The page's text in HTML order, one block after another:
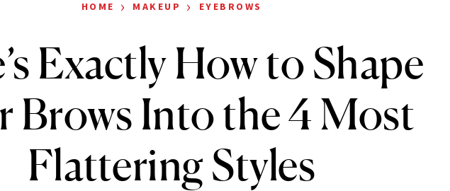
HOME › MAKEUP › EYEBROWS
Exactly How to Shape
Brows Into the 4 Most
Flattering Styles